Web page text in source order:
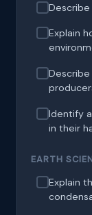
Explain
Identify
in their
EARTH
Explain